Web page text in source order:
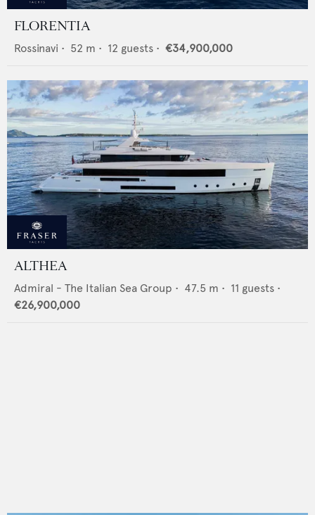
FLORENTIA
Rossinavi • 52 m • 12 guests • €34,900,000
ALTHEA
Admiral - The Italian Sea Group • 47.5 m • 11 guests •
€26,900,000